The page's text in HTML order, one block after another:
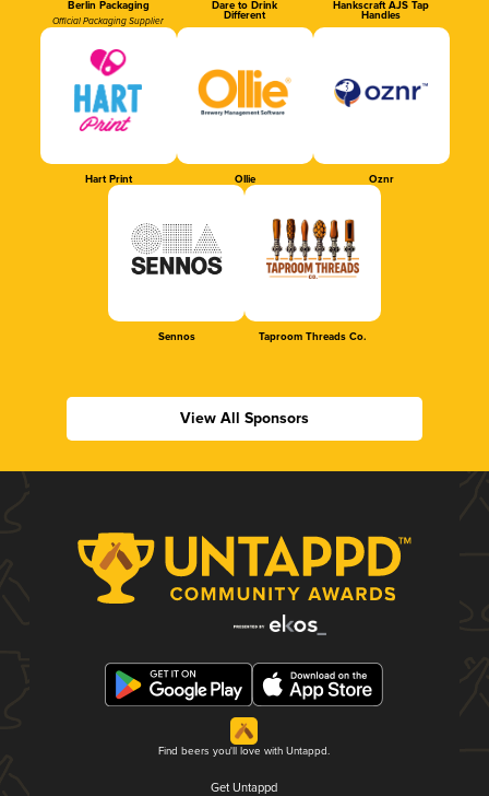
Berlin Packaging
Official Packaging Supplier
Dare to Drink
Different
Hankscraft AJS Tap
Handles
Hart Print Ollie Oznr
Sennos Taproom Threads Co.
View All Sponsors
Find beers you'll love with Untappd.
Get Untappd